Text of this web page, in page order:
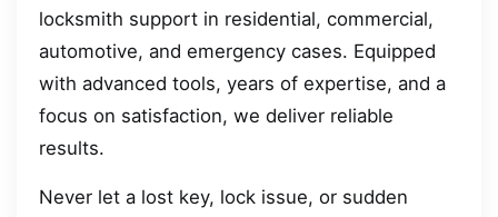
locksmith support in residential, commercial,
automotive, and emergency cases. Equipped
with advanced tools, years of expertise, and a
focus on satisfaction, we deliver reliable
results.
Never let a lost key, lock issue, or sudden